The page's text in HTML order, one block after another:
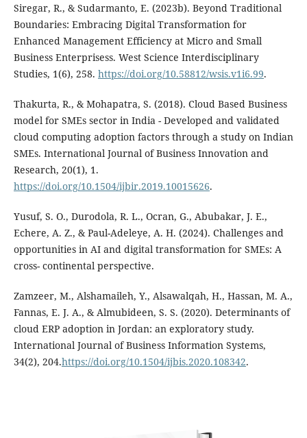
Siregar, R., & Sudarmanto, E. (2023b). Beyond Traditional
Boundaries: Embracing Digital Transformation for
Enhanced Management Efficiency at Micro and Small
Business Enterprisess. West Science Interdisciplinary
Studies, 1(6), 258. https://doi.org/10.58812/wsis.v1i6.99.
Thakurta, R., & Mohapatra, S. (2018). Cloud Based Business
model for SMEs sector in India - Developed and validated
cloud computing adoption factors through a study on Indian
SMEs. International Journal of Business Innovation and
Research, 20(1), 1.
https://doi.org/10.1504/ijbir.2019.10015626.
Yusuf, S. O., Durodola, R. L., Ocran, G., Abubakar, J. E.,
Echere, A. Z., & Paul-Adeleye, A. H. (2024). Challenges and
opportunities in AI and digital transformation for SMEs: A
cross- continental perspective.
Zamzeer, M., Alshamaileh, Y., Alsawalqah, H., Hassan, M. A.,
Fannas, E. J. A., & Almubideen, S. S. (2020). Determinants of
cloud ERP adoption in Jordan: an exploratory study.
International Journal of Business Information Systems,
34(2), 204.https://doi.org/10.1504/ijbis.2020.108342.